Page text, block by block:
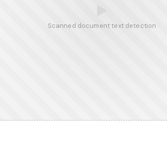
Scanned document text detection